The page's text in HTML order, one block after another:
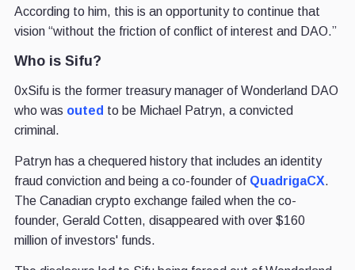
According to him, this is an opportunity to continue that
vision “without the friction of conflict of interest and DAO.”
Who is Sifu?
0xSifu is the former treasury manager of Wonderland DAO
who was outed to be Michael Patryn, a convicted
criminal.
Patryn has a chequered history that includes an identity
fraud conviction and being a co-founder of QuadrigaCX.
The Canadian crypto exchange failed when the co-
founder, Gerald Cotten, disappeared with over $160
million of investors' funds.